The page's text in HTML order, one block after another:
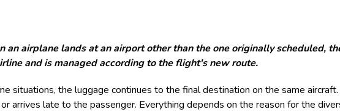
an airplane lands at an airport other than the one originally scheduled,
and is managed according to the flight's new route.
situations, the luggage continues to the final destination on the same
arrives late to the passenger. Everything depends on the reason for the